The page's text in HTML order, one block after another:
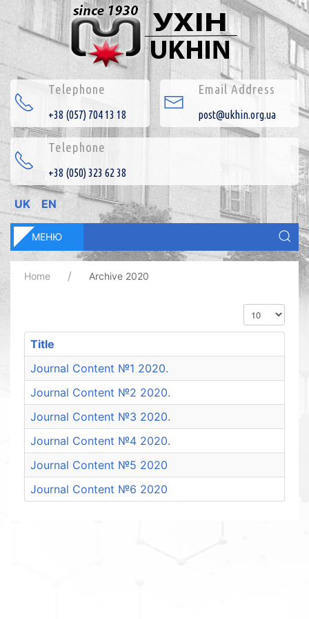
Telephone
+38 (057) 704 13 18
Email Address
post@ukhin.org.ua
Telephone
+38 (050) 323 62 38
UK EN
МЕНЮ
Home Archive 2020
Display #
Title
Journal Content №1 2020.
Journal Content №2 2020.
Journal Content №3 2020.
Journal Content №4 2020.
Journal Content №5 2020
Journal Content №6 2020